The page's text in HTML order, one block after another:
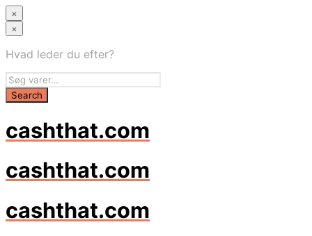
×
×
Hvad leder du efter?
cashthat.com
cashthat.com
cashthat.com